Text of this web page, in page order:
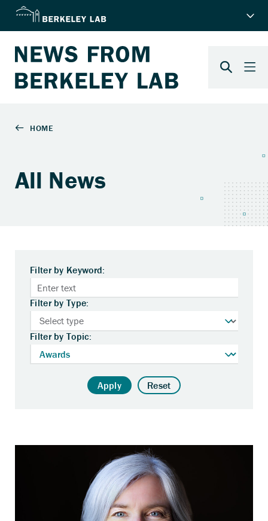
All News
Filter by Keyword:
Filter by Type:
Filter by Topic:
Apply Reset